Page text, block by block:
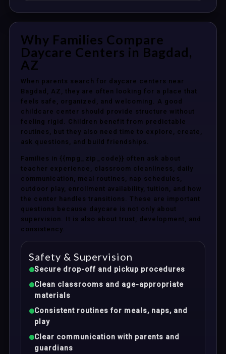
Why Families Compare
Daycare Centers in Bagdad,
AZ
When parents search for daycare centers near
Bagdad, AZ, they are often looking for a place that
feels safe, organized, and welcoming. A good
childcare center should provide structure without
feeling rigid. Children benefit from predictable
routines, but they also need time to explore, create,
ask questions, and build friendships.
Families in {{mpg_zip_code}} often ask about
teacher experience, classroom cleanliness, daily
communication, meal routines, nap schedules,
outdoor play, enrollment availability, tuition, and how
the center handles transitions. These are important
questions because daycare is not only about
supervision. It is also about trust, development, and
consistency.
Safety & Supervision
Secure drop-off and pickup procedures
Clean classrooms and age-appropriate
materials
Consistent routines for meals, naps, and
play
Clear communication with parents and
guardians